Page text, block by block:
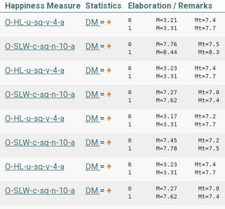
Happiness Measure Statistics
Elaboration / Remarks
O-HL-u-sq-v-4-a
DM = +
0 M=3.21 Mt=7.4
1 M=3.31 Mt=7.7
O-SLW-c-sq-n-10-a DM = +
0 M=7.76 Mt=7.5
1 M=8.44 Mt=8.3
O-HL-u-sq-v-4-a DM = +
0 M=3.23 Mt=7.4
1 M=3.31 Mt=7.7
O-SLW-c-sq-n-10-a DM = +
0 M=7.27 Mt=7.0
1 M=7.62 Mt=7.4
O-HL-u-sq-v-4-a DM = +
0 M=3.17 Mt=7.2
1 M=3.31 Mt=7.7
O-SLW-c-sq-n-10-a DM = +
0 M=7.45 Mt=7.2
1 M=7.78 Mt=7.5
O-HL-u-sq-v-4-a DM = +
0 M=3.23 Mt=7.4
1 M=3.31 Mt=7.7
O-SLW-c-sq-n-10-a DM = +
0 M=7.27 Mt=7.0
1 M=7.62 Mt=7.4